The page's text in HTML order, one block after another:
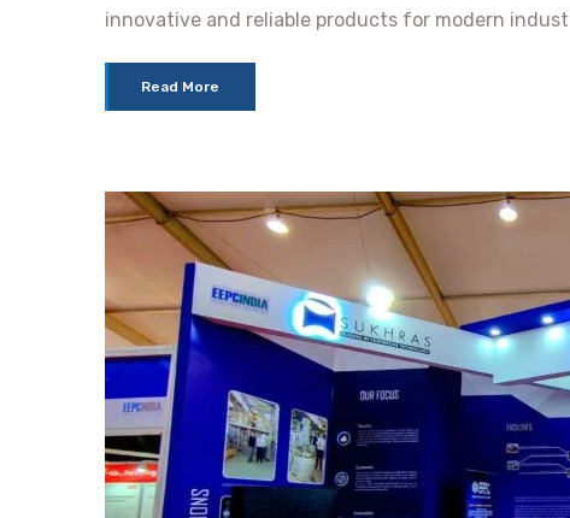
innovative and reliable products for modern
Read More